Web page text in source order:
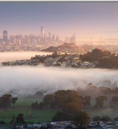
VAST photo is
PERFECTLY SHARP
even at very large print sizes.